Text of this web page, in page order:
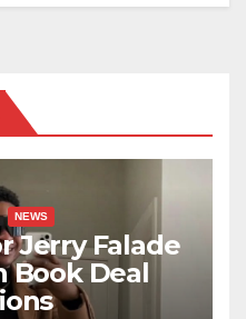
NEWS
Jerry Falade
Book Deal